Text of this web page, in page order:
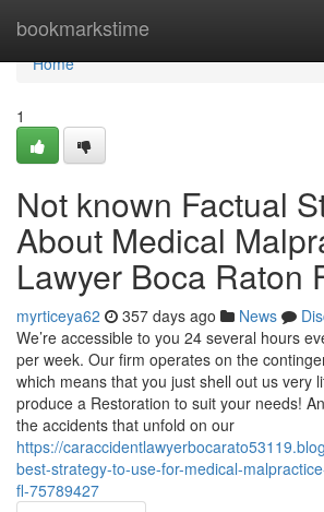
bookmarkstime
Home
Home
1
Not known Factual
About Medical
Lawyer Boca Raton
myrticeya62 357 days ago News
We’re accessible to you 24 several hours
per week. Our firm operates on the
which means that you just shell out us very
produce a Restoration to suit your needs!
the accidents that unfold on our
https://
best-strategy-to-use-for-medical-
fl-75789427